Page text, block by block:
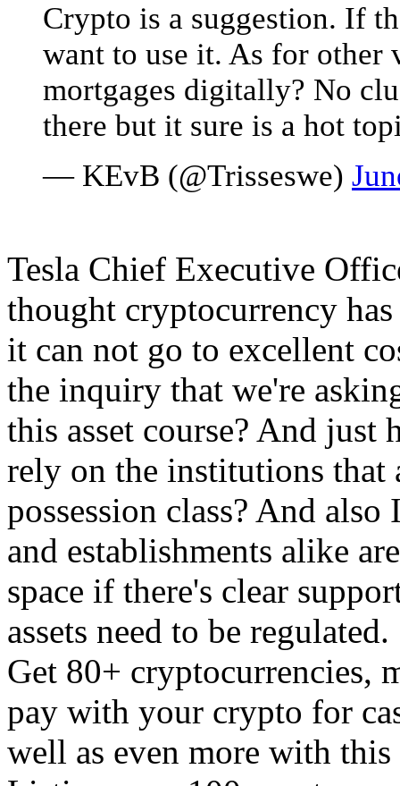
Crypto is a suggestion. If
want to use it. As for other
mortgages digitally? No
there but it sure is a hot
— KEvB (@Trisseswe)
Tesla Chief Executive
thought cryptocurrency
it can not go to excellent
the inquiry that we're
this asset course? And just
rely on the institutions that
possession class? And
and establishments alike
space if there's clear
assets need to be regulated.
Get 80+ cryptocurrencies,
pay with your crypto for
well as even more with